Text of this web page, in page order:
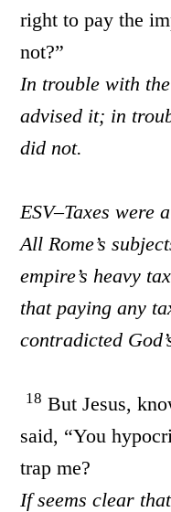
right to pay the
not?”
In trouble with
advised it; in
did not.
ESV–Taxes were
All Rome’s
empire’s heavy
that paying any
contradicted
18 But Jesus,
said, “You
trap me?
If seems clear